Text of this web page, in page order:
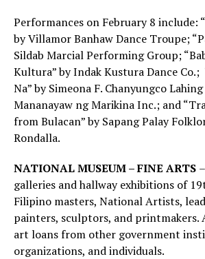
Performances on February 8 include:
by Villamor Banhaw Dance Troupe;
Sildab Marcial Performing Group;
Kultura” by Indak Kustura Dance Co.;
Na” by Simeona F. Chanyungco
Mananayaw ng Marikina Inc.; and
from Bulacan” by Sapang Palay
Rondalla.
NATIONAL MUSEUM – FINE ARTS
galleries and hallway exhibitions of
Filipino masters, National Artists,
painters, sculptors, and printmakers.
art loans from other government
organizations, and individuals.